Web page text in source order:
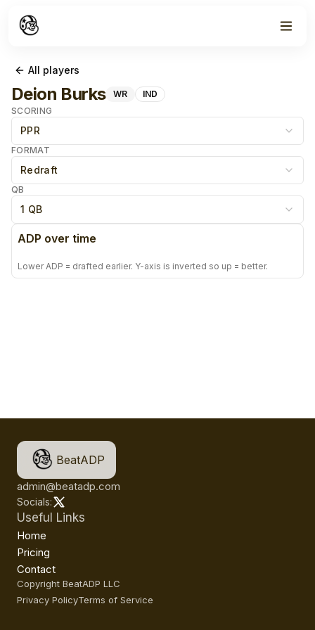
All players
Deion Burks WR
IND
SCORING
PPR
FORMAT
Redraft
QB
1 QB
ADP over time
Lower ADP = drafted earlier. Y-axis is inverted so up = better.
BeatADP
admin@beatadp.com
Socials:
Useful Links
Home
Pricing
Contact
Copyright BeatADP LLC
Privacy PolicyTerms of Service